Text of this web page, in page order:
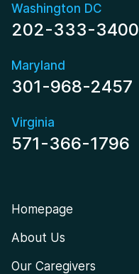
Washington DC
202-333-3400
Maryland
301-968-2457
Virginia
571-366-1796
Homepage
About Us
Our Caregivers